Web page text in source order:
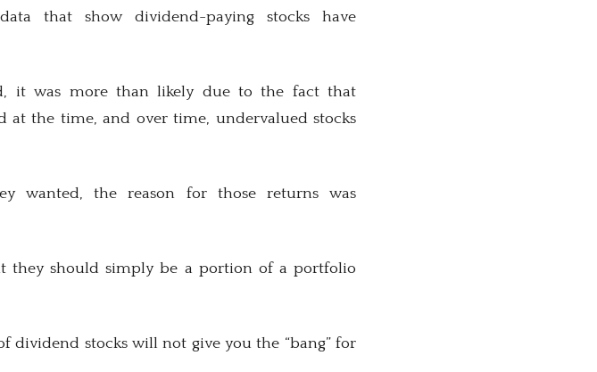
that show dividend-paying stocks have
it was more than likely due to the fact that
at the time, and over time, undervalued stocks
wanted, the reason for those returns was
they should simply be a portion of a portfolio
dividend stocks will not give you the “bang” for